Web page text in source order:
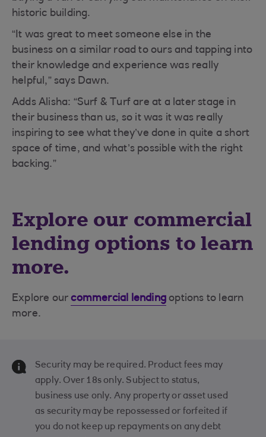
historic building.
“It was great to meet someone else in the
business on a similar road to ours and tapping into
their knowledge and experience was really
helpful,” says Dawn.
Adds Alisha: “Surf & Turf are at a later stage in
their business than us, so it was it was really
inspiring to see what they’ve done in quite a short
space of time, and what’s possible with the right
backing.”
Explore our commercial
lending options to learn
more.
Explore ourcommercial lending options to learn
more.
Security may be required. Product fees may
apply. Over 18s only. Subject to status,
business use only. Any property or asset used
as security may be repossessed or forfeited if
you do not keep up repayments on any debt